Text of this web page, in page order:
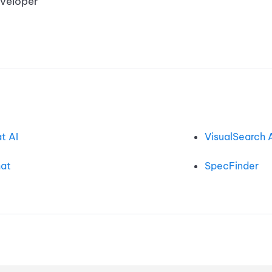
AI VisualSearch
SpecFinder